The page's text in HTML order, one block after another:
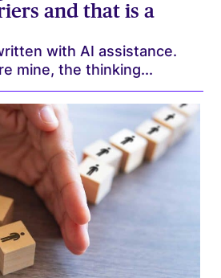
and that is a
with AI assistance.
mine, the thinking...